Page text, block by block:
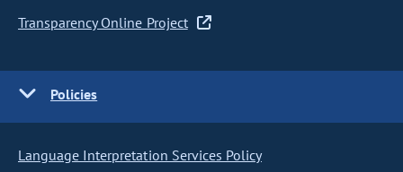
Transparency Online Project
Policies
Language Interpretation Services Policy